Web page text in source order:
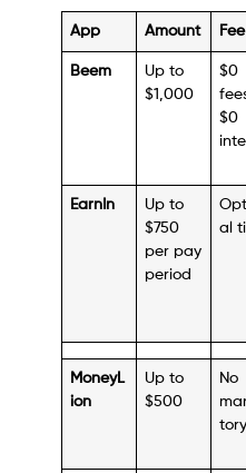
App Amount Fee
Beem
Up to
$1,000
$0
$0
EarnIn
Up to
$750
per pay
period
al
MoneyL
ion
Up to
$500
No